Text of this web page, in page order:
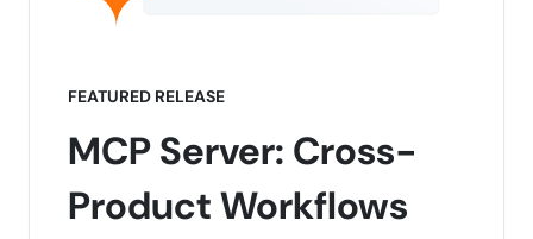
FEATURED RELEASE
MCP Server: Cross-
Product Workflows